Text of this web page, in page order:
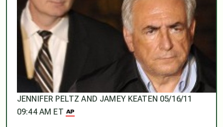
JENNIFER PELTZ AND JAMEY KEATEN 05/16/11
09:44 AM ET